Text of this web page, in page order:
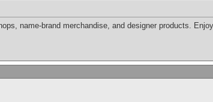
name-brand merchandise, and designer products.